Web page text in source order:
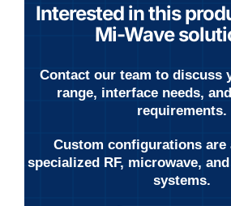
Interested in this
Mi-Wave
Contact our team to discuss
range, interface needs,
requirements.
Custom configurations are
specialized RF, microwave,
systems.